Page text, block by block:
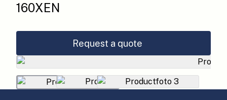
160XEN
Request a quote